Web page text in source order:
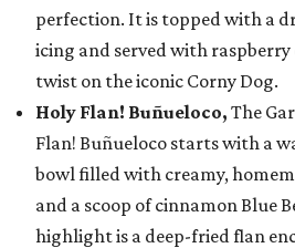
perfection. It is topped with a
icing and served with
twist on the iconic Corny Dog.
Holy Flan! Buñueloco, The
Flan! Buñueloco starts with a
bowl filled with creamy,
and a scoop of cinnamon Blue
highlight is a deep-fried flan